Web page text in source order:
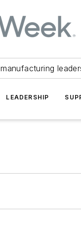
LEADERSHIP